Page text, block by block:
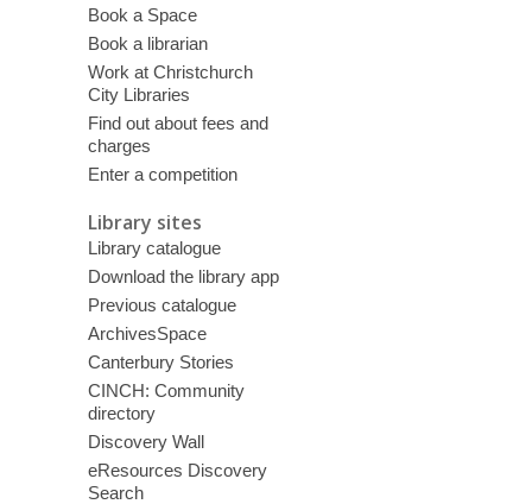
Book a Space
Book a librarian
Work at Christchurch
City Libraries
Find out about fees and
charges
Enter a competition
Library sites
Library catalogue
Download the library app
Previous catalogue
ArchivesSpace
Canterbury Stories
CINCH: Community
directory
Discovery Wall
eResources Discovery
Search